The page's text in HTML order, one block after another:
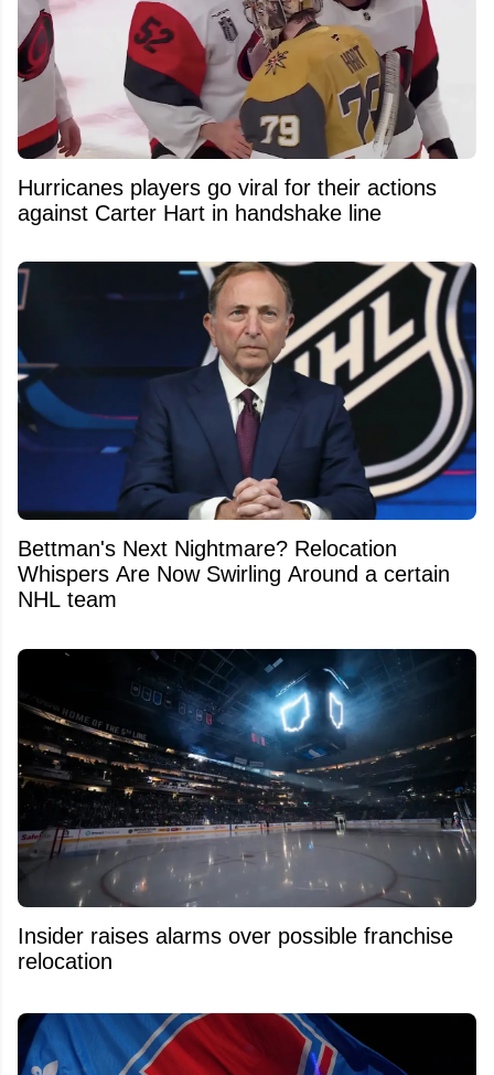
Hurricanes players go viral for their actions
against Carter Hart in handshake line
Bettman's Next Nightmare? Relocation
Whispers Are Now Swirling Around a certain
NHL team
Insider raises alarms over possible franchise
relocation